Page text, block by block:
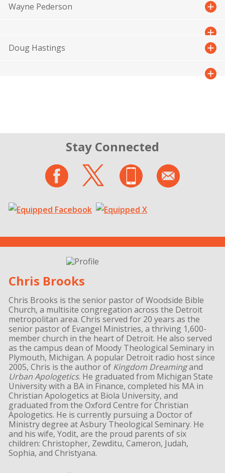
Wayne Pederson
Doug Hastings
Stay Connected
Chris Brooks
Chris Brooks is the senior pastor of Woodside Bible
Church, a multisite congregation across the Detroit
metropolitan area. Chris served for 20 years as the
senior pastor of Evangel Ministries, a thriving 1,600-
member church in the heart of Detroit. He also served
as the campus dean of Moody Theological Seminary in
Plymouth, Michigan. A popular Detroit radio host since
2005, Chris is the author of Kingdom Dreamingand
Urban Apologetics. He graduated from Michigan State
University with a BA in Finance, completed his MA in
Christian Apologetics at Biola University, and
graduated from the Oxford Centre for Christian
Apologetics. He is currently pursuing a Doctor of
Ministry degree at Asbury Theological Seminary. He
and his wife, Yodit, are the proud parents of six
children: Christopher, Zewditu, Cameron, Judah,
Sophia, and Christyana.